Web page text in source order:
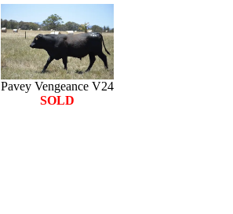
Pavey Vengeance V24
SOLD